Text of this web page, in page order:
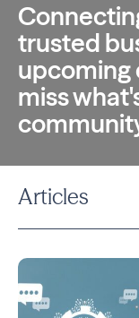
trusted
upcoming
miss
Articles